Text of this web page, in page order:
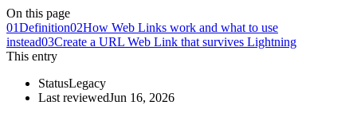
On this page
01Definition02How Web Links work and what to use
instead03Create a URL Web Link that survives Lightning
This entry
StatusLegacy
Last reviewedJun 16, 2026